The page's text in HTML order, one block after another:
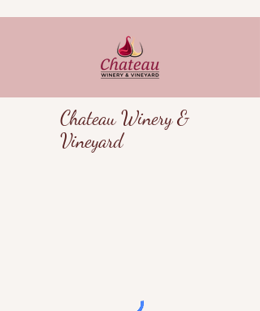
Chateau Winery &
Vineyard